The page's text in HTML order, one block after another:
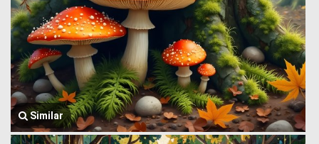
Similar